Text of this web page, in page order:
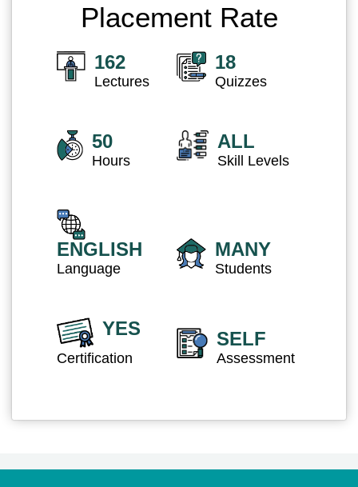
Placement Rate
162
Lectures
18
Quizzes
50
Hours
ALL
Skill Levels
ENGLISH
Language
MANY
Students
YES
Certification
SELF
Assessment